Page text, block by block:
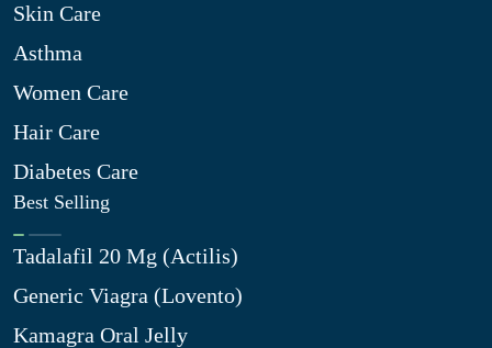
Skin Care
Asthma
Women Care
Hair Care
Diabetes Care
Best Selling
Tadalafil 20 Mg (Actilis)
Generic Viagra (Lovento)
Kamagra Oral Jelly